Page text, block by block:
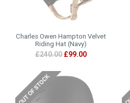
Charles Owen Hampton Velvet
Riding Hat (Navy)
£240.00 £99.00